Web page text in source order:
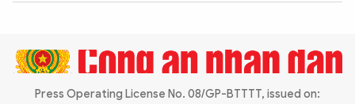
Press Operating License No. 08/GP-BTTTT, issued on: